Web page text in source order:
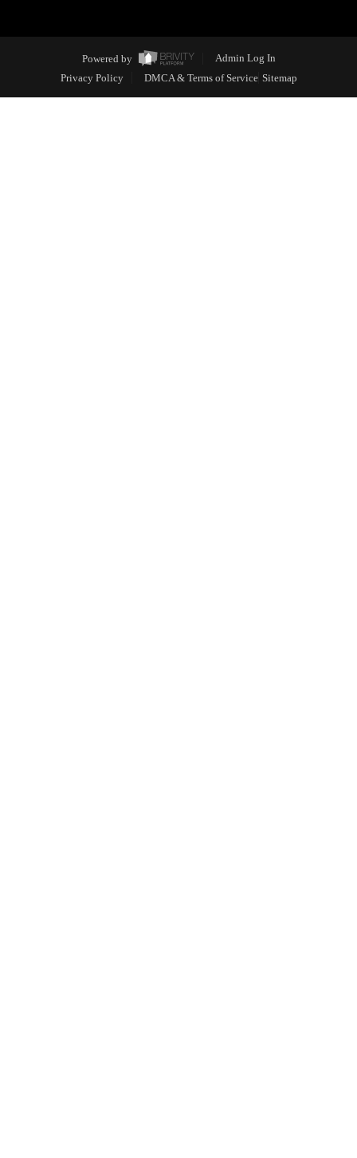
Powered by
Admin Log In
Privacy Policy
DMCA & Terms of Service Sitemap